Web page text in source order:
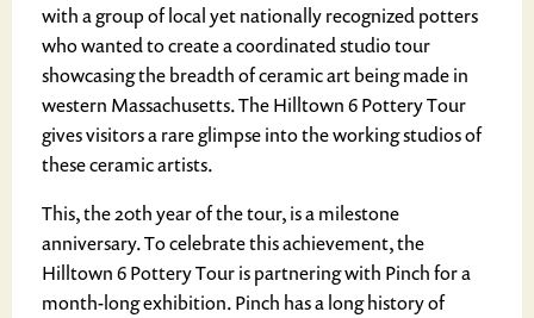
with a group of local yet nationally recognized potters
who wanted to create a coordinated studio tour
showcasing the breadth of ceramic art being made in
western Massachusetts. The Hilltown 6 Pottery Tour
gives visitors a rare glimpse into the working studios of
these ceramic artists.
This, the 20th year of the tour, is a milestone
anniversary. To celebrate this achievement, the
Hilltown 6 Pottery Tour is partnering with Pinch for a
month-long exhibition. Pinch has a long history of